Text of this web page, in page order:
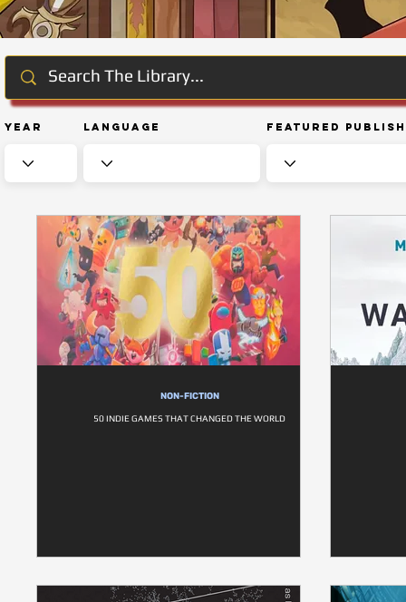
Year Language Featured
NON-FICTION
50 INDIE GAMES THAT CHANGED THE WORLD